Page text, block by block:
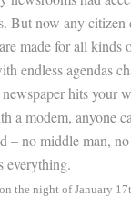
But now any citizen
made for all kinds
endless agendas
hits your
a modem, anyone
– no middle man,
everything.
the night of January